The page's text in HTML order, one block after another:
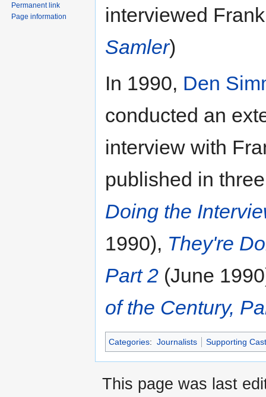
interviewed
Samler)
In 1990, Den
conducted an
interview with
published in
Doing the
1990), They're
Part 2 (June
of the Century,
Categories: Journalists Supporting Cast
Permanent link
Page information
This page was last